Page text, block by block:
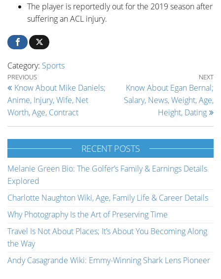
The player is reportedly out for the 2019 season after
suffering an ACL injury.
Category: Sports
Post navigation
Previous Post
PREVIOUS
Know About Mike Daniels;
Anime, Injury, Wife, Net
Worth, Age, Contract
NEXT
Know About Egan Bernal;
Salary, News, Weight, Age,
Height, Dating
RECENT POSTS
Melanie Green Bio: The Golfer’s Family & Earnings Details
Explored
Charlotte Naughton Wiki, Age, Family Life & Career Details
Why Photography Is the Art of Preserving Time
Travel Is Not About Places; It’s About You Becoming Along
the Way
Andy Casagrande Wiki: Emmy-Winning Shark Lens Pioneer